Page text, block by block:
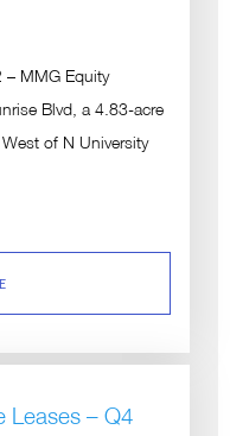
– MMG Equity
Blvd, a 4.83-acre
of N University
Leases – Q4